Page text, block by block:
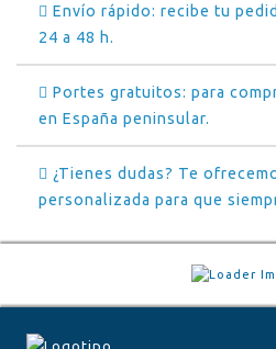
Envío rápido: recibe tu
24 a 48 h.
Portes gratuitos: para
en España peninsular.
¿Tienes dudas? Te
personalizada para que